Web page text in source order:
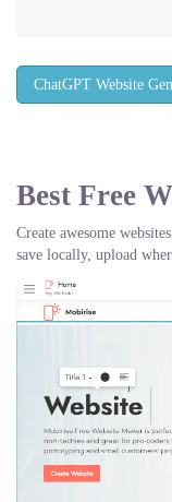
ChatGPT Website
Best Free
Create awesome
save locally, upload